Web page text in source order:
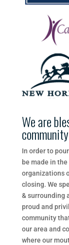
We are
In​ ​order​ ​to​
​be​ ​made​ ​in​
organizations​
closing.​ ​We​
&​ ​surrounding​
proud and
community
our area and
where​ ​our​